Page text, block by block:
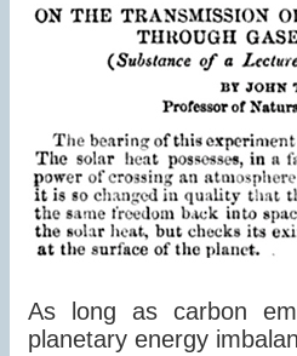
As long as carbon
planetary energy